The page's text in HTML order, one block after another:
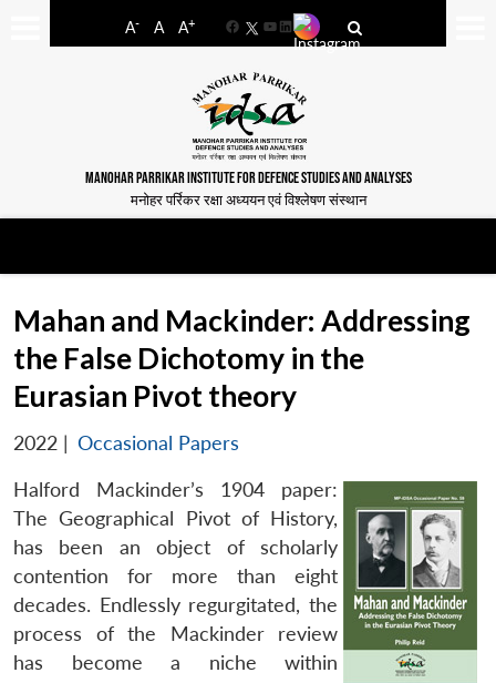
A- A A+
FacebookYouTube
LinkedIn
MANOHAR PARRIKAR INSTITUTE FOR DEFENCE STUDIES AND ANALYSES
मनोहर पर्रिकर रक्षा अध्ययन एवं विश्लेषण संस्थान
Mahan and Mackinder: Addressing
the False Dichotomy in the
Eurasian Pivot theory
2022 | Occasional Papers
Halford Mackinder’s 1904 paper:
The Geographical Pivot of History,
has been an object of scholarly
contention for more than eight
decades. Endlessly regurgitated, the
process of the Mackinder review
has become a niche within